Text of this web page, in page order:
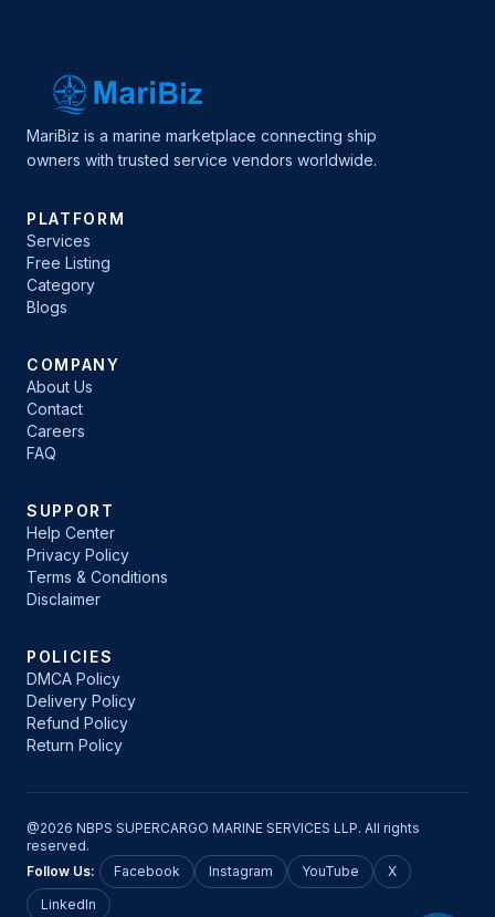
MariBiz is a marine marketplace connecting ship
owners with trusted service vendors worldwide.
PLATFORM
Services
Free Listing
Category
Blogs
COMPANY
About Us
Contact
Careers
FAQ
SUPPORT
Help Center
Privacy Policy
Terms & Conditions
Disclaimer
POLICIES
DMCA Policy
Delivery Policy
Refund Policy
Return Policy
@2026 NBPS SUPERCARGO MARINE SERVICES LLP. All rights
reserved.
Follow Us:
Facebook Instagram YouTube
X
LinkedIn